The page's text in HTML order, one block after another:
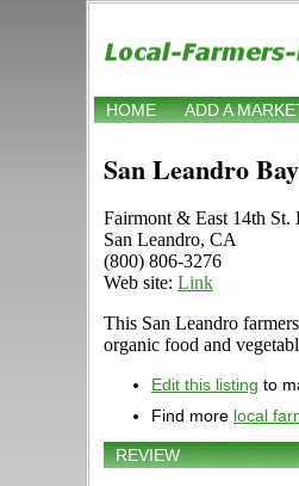
HOME ADD A
San Leandro
Fairmont & East 14th
San Leandro, CA
(800) 806-3276
Web site: Link
This San Leandro
organic food and
Edit this listing to
Find more local
REVIEW